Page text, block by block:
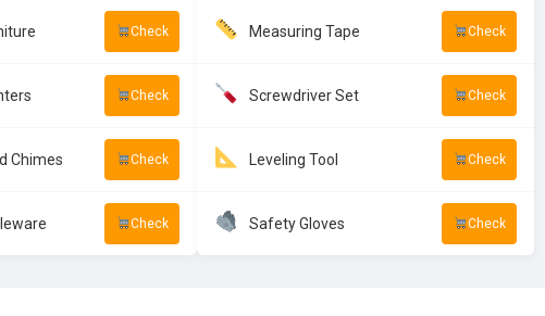
Check
Check
Chimes Check
Check
Measuring Tape Check
Screwdriver Set Check
Leveling Tool Check
Safety Gloves Check